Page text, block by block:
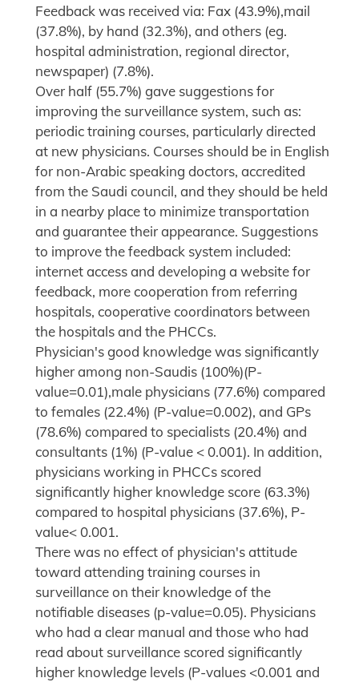
Feedback was received via: Fax (43.9%),mail
(37.8%), by hand (32.3%), and others (eg.
hospital administration, regional director,
newspaper) (7.8%).
Over half (55.7%) gave suggestions for
improving the surveillance system, such as:
periodic training courses, particularly directed
at new physicians. Courses should be in English
for non-Arabic speaking doctors, accredited
from the Saudi council, and they should be held
in a nearby place to minimize transportation
and guarantee their appearance. Suggestions
to improve the feedback system included:
internet access and developing a website for
feedback, more cooperation from referring
hospitals, cooperative coordinators between
the hospitals and the PHCCs.
Physician's good knowledge was significantly
higher among non-Saudis (100%)(P-
value=0.01),male physicians (77.6%) compared
to females (22.4%) (P-value=0.002), and GPs
(78.6%) compared to specialists (20.4%) and
consultants (1%) (P-value < 0.001). In addition,
physicians working in PHCCs scored
significantly higher knowledge score (63.3%)
compared to hospital physicians (37.6%), P-
value< 0.001.
There was no effect of physician's attitude
toward attending training courses in
surveillance on their knowledge of the
notifiable diseases (p-value=0.05). Physicians
who had a clear manual and those who had
read about surveillance scored significantly
higher knowledge levels (P-values <0.001 and